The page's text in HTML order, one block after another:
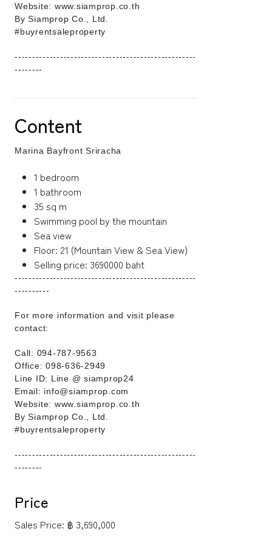
Website: www.siamprop.co.th
By Siamprop Co., Ltd.
#buyrentsaleproperty
----------------------------------------------------
--------
Content
Marina Bayfront Sriracha
1 bedroom
1 bathroom
35 sq m
Swimming pool by the mountain
Sea view
Floor: 21 (Mountain View & Sea View)
Selling price: 3690000 baht
----------------------------------------------------
----------
For more information and visit please
contact:
Call: 094-787-9563
Office: 098-636-2949
Line ID: Line @ siamprop24
Email: info@siamprop.com
Website: www.siamprop.co.th
By Siamprop Co., Ltd.
#buyrentsaleproperty
----------------------------------------------------
--------
Price
Sales Price: ฿ 3,690,000